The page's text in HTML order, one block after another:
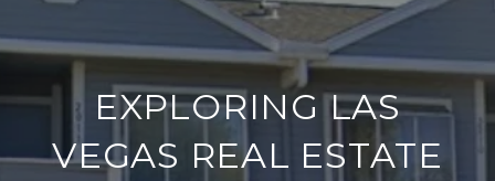
EXPLORING LAS
VEGAS REAL ESTATE